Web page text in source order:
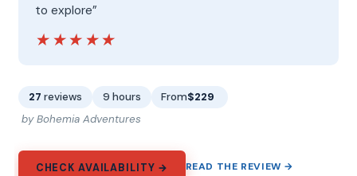
to explore”
★★★★★
★★★★★
27 reviews 9 hours From$229
by Bohemia Adventures
CHECK AVAILABILITY → READ THE REVIEW →